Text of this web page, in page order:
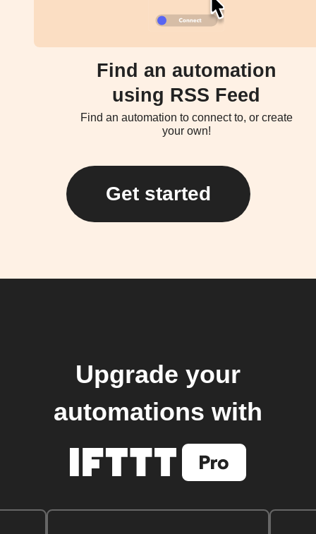
Find an automation
using RSS Feed
Find an automation to connect to, or create
your own!
Get started
Upgrade your
automations with